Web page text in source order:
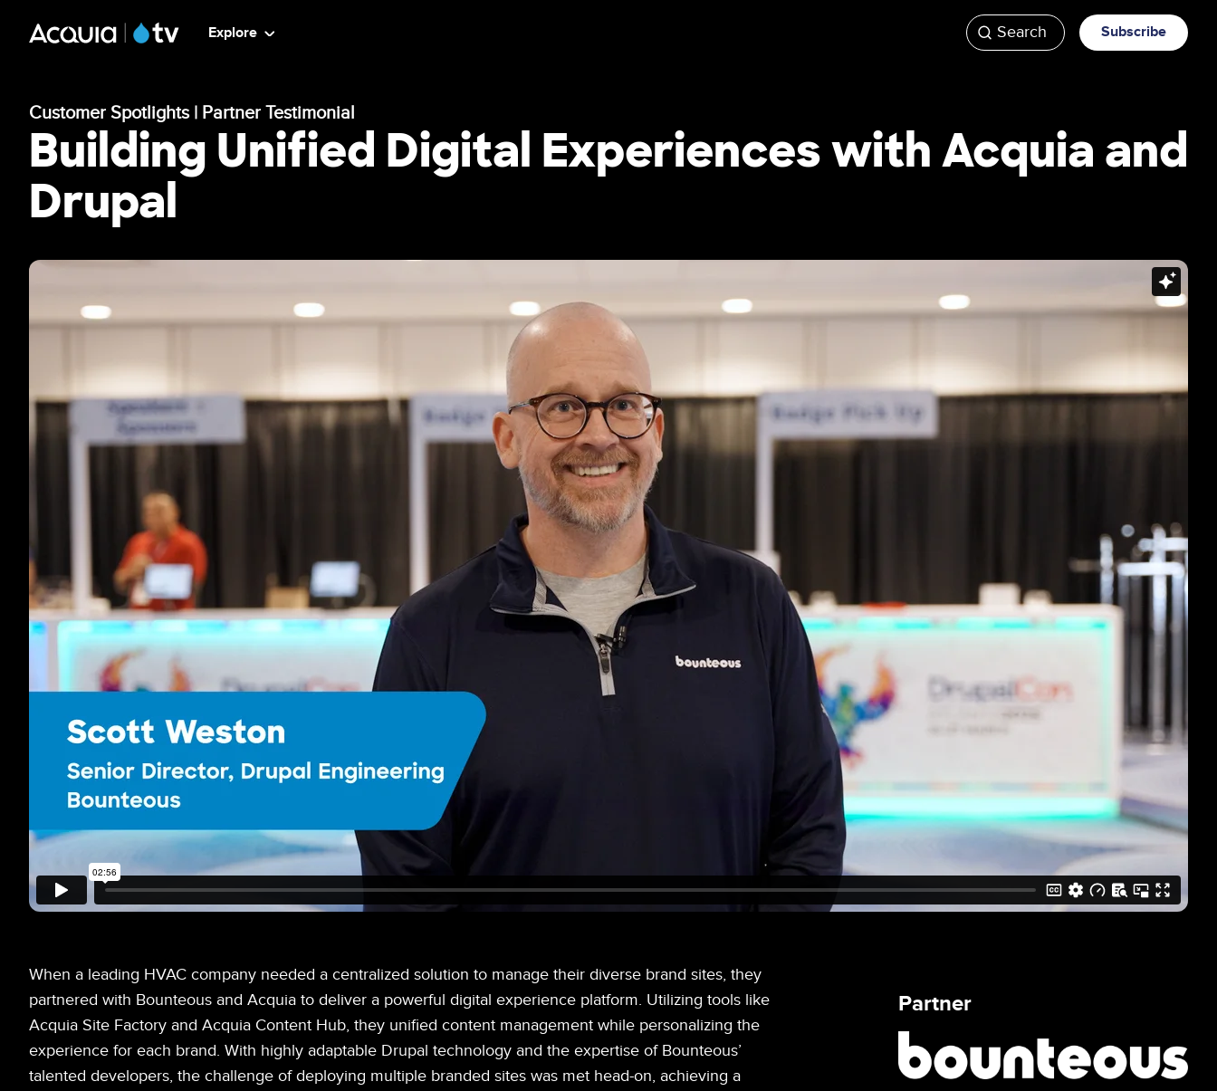
ATV
-
Main
Menu
Explore
Search
ATV
Subscribe
Customer Spotlights | Partner Testimonial
Building Unified Digital Experiences with Acquia and
Drupal
When a leading HVAC company needed a centralized solution to manage their diverse brand sites, they
partnered with Bounteous and Acquia to deliver a powerful digital experience platform. Utilizing tools like
Acquia Site Factory and Acquia Content Hub, they unified content management while personalizing the
experience for each brand. With highly adaptable Drupal technology and the expertise of Bounteous’
talented developers, the challenge of deploying multiple branded sites was met head-on, achieving a
Partner
Image